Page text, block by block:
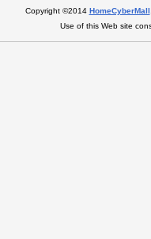
Copyright ©2014 HomeCyberMall
Use of this Web site